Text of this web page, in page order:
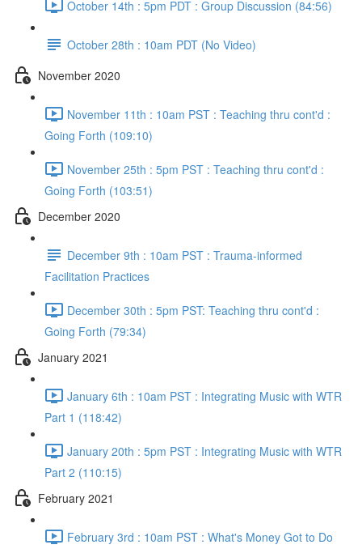
October 14th : 5pm PDT : Group Discussion (84:56)
October 28th : 10am PDT (No Video)
November 2020
November 11th : 10am PST : Teaching thru cont'd :
Going Forth (109:10)
November 25th : 5pm PST : Teaching thru cont'd :
Going Forth (103:51)
December 2020
December 9th : 10am PST : Trauma-informed
Facilitation Practices
December 30th : 5pm PST: Teaching thru cont'd :
Going Forth (79:34)
January 2021
January 6th : 10am PST : Integrating Music with WTR
Part 1 (118:42)
January 20th : 5pm PST : Integrating Music with WTR
Part 2 (110:15)
February 2021
February 3rd : 10am PST : What's Money Got to Do